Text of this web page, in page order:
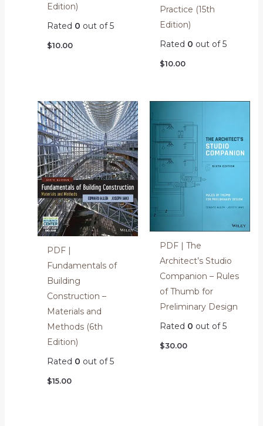
Edition)
Rated 0 out of 5
$10.00
Practice (15th
Edition)
Rated 0 out of 5
$10.00
PDF |
Fundamentals of
Building
Construction –
Materials and
Methods (6th
Edition)
Rated 0 out of 5
$15.00
PDF | The
Architect’s Studio
Companion – Rules
of Thumb for
Preliminary Design
Rated 0 out of 5
$30.00